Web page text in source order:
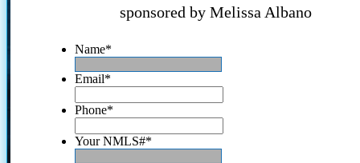
sponsored by Melissa Albano
Name*
Email*
Phone*
Your NMLS#*